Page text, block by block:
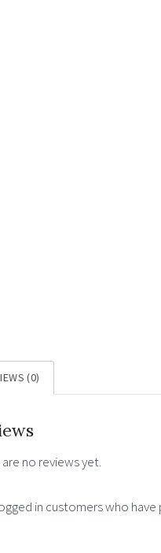
(0)
no reviews yet.
in customers who